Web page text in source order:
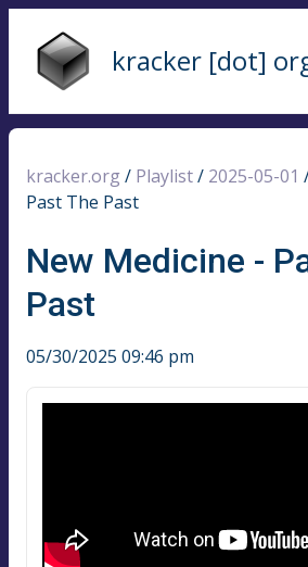
kracker [dot]
kracker.org / Playlist/ 2025-05-01
Past The Past
New Medicine -
Past
05/30/2025 09:46 pm